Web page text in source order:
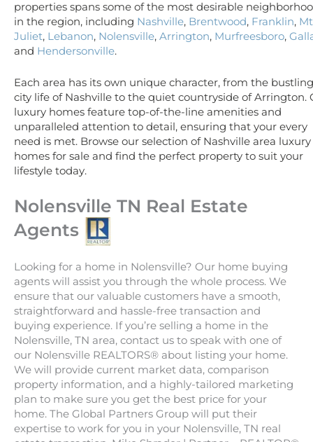
properties spans some of the most desirable
in the region, including Nashville, Brentwood, Franklin, Mt
Juliet, Lebanon, Nolensville, Arrington, Murfreesboro,
and Hendersonville.
Each area has its own unique character, from the bustling
city life of Nashville to the quiet countryside of Arrington.
luxury homes feature top-of-the-line amenities and
unparalleled attention to detail, ensuring that your every
need is met. Browse our selection of Nashville area luxury
homes for sale and find the perfect property to suit your
lifestyle today.
Nolensville TN Real Estate
Agents
Looking for a home in Nolensville? Our home buying
agents will assist you through the whole process. We
ensure that our valuable customers have a smooth,
straightforward and hassle-free transaction and
buying experience. If you’re selling a home in the
Nolensville, TN area, contact us to speak with one of
our Nolensville REALTORS® about listing your home.
We will provide current market data, comparison
property information, and a highly-tailored marketing
plan to make sure you get the best price for your
home. The Global Partners Group will put their
expertise to work for you in your Nolensville, TN real